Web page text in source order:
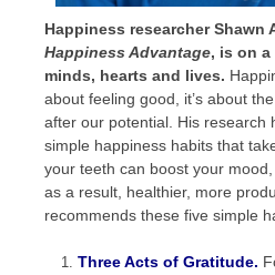
Happiness researcher Shawn
Happiness Advantage, is on
minds, hearts and lives.
about feeling good, it’s about
after our potential. His research
simple happiness habits that
your teeth can boost your
as a result, healthier, more
recommends these five simple
Three Acts of Gratitude.